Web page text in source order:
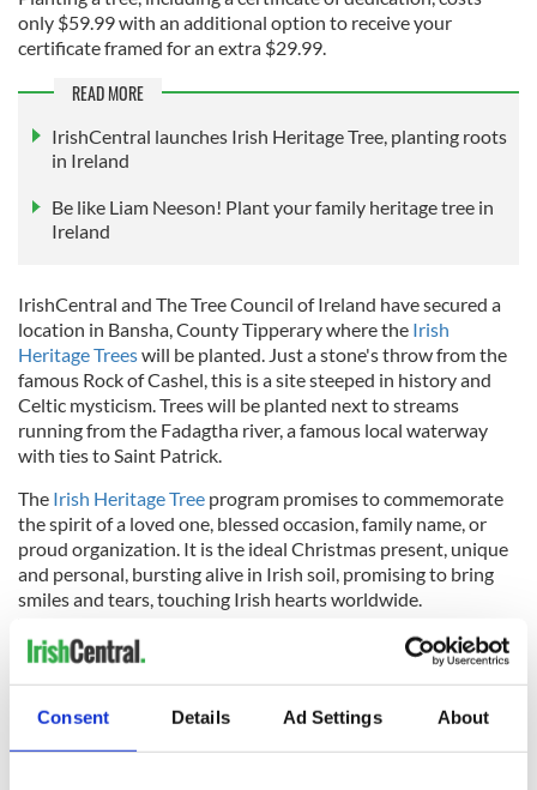
Consent Details Ad Settings About
only $59.99 with an additional option to receive your
certificate framed for an extra $29.99.
READ MORE
IrishCentral launches Irish Heritage Tree, planting roots
in Ireland
Be like Liam Neeson! Plant your family heritage tree in
Ireland
IrishCentral and The Tree Council of Ireland have secured a
location in Bansha, County Tipperary where the Irish
Heritage Treeswill be planted. Just a stone's throw from the
famous Rock of Cashel, this is a site steeped in history and
Celtic mysticism. Trees will be planted next to streams
running from the Fadagtha river, a famous local waterway
with ties to Saint Patrick.
The Irish Heritage Tree program promises to commemorate
the spirit of a loved one, blessed occasion, family name, or
proud organization. It is the ideal Christmas present, unique
and personal, bursting alive in Irish soil, promising to bring
smiles and tears, touching Irish hearts worldwide.
weddings and anniversaries, birthdays and graduations,